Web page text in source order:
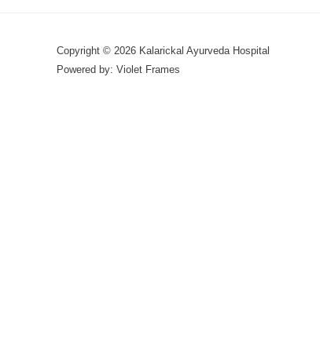
Copyright © 2026 Kalarickal Ayurveda Hospital
Powered by: Violet Frames